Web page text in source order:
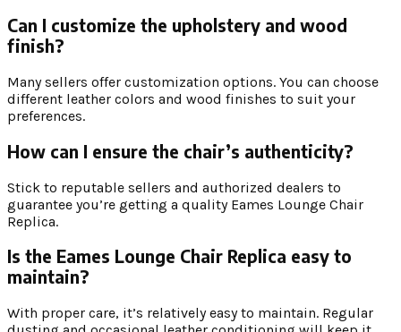
Can I customize the upholstery and wood
finish?
Many sellers offer customization options. You can choose
different leather colors and wood finishes to suit your
preferences.
How can I ensure the chair’s authenticity?
Stick to reputable sellers and authorized dealers to
guarantee you’re getting a quality Eames Lounge Chair
Replica.
Is the Eames Lounge Chair Replica easy to
maintain?
With proper care, it’s relatively easy to maintain. Regular